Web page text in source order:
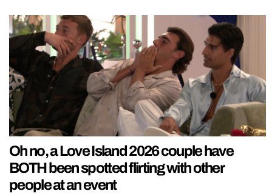
Oh no, a Love Island 2026 couple have
BOTH been spotted flirting with other
people at an event